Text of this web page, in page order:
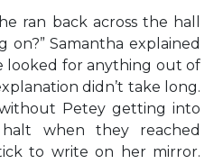
ran back across the hall
on?” Samantha explained
looked for anything out of
didn’t take long.
Petey getting into
when they reached
to write on her mirror.